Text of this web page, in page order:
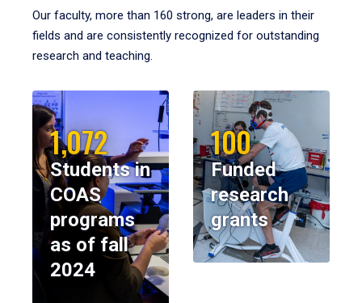
Our faculty, more than 160 strong, are leaders in their
fields and are consistently recognized for outstanding
research and teaching.
1,072
Students in
COAS
programs
as of fall
2024
100
Funded
research
grants